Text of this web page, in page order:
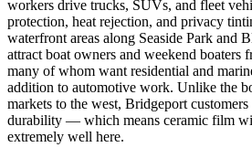
workers drive trucks, SUVs, and fleet
protection, heat rejection, and privacy
waterfront areas along Seaside Park and
attract boat owners and weekend boaters
many of whom want residential and
addition to automotive work. Unlike the
markets to the west, Bridgeport
durability — which means ceramic film
extremely well here.